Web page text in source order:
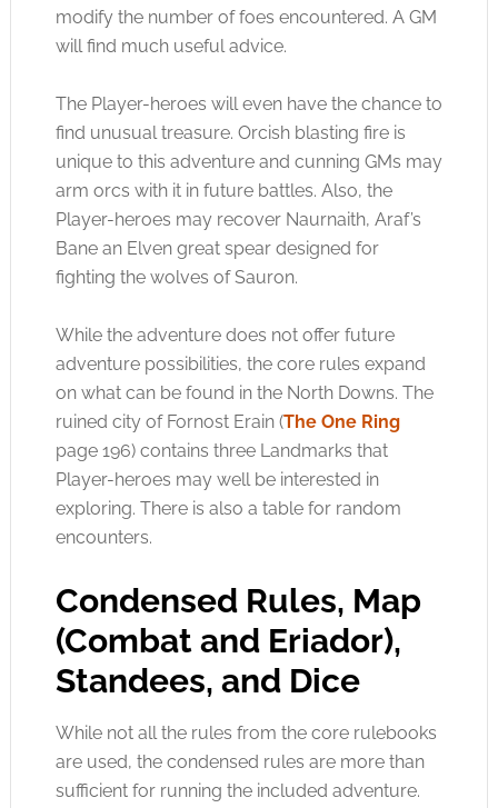
modify the number of foes encountered. A GM
will find much useful advice.
The Player-heroes will even have the chance to
find unusual treasure. Orcish blasting fire is
unique to this adventure and cunning GMs may
arm orcs with it in future battles. Also, the
Player-heroes may recover Naurnaith, Araf’s
Bane an Elven great spear designed for
fighting the wolves of Sauron.
While the adventure does not offer future
adventure possibilities, the core rules expand
on what can be found in the North Downs. The
ruined city of Fornost Erain (The One Ring
page 196) contains three Landmarks that
Player-heroes may well be interested in
exploring. There is also a table for random
encounters.
Condensed Rules, Map
(Combat and Eriador),
Standees, and Dice
While not all the rules from the core rulebooks
are used, the condensed rules are more than
sufficient for running the included adventure.